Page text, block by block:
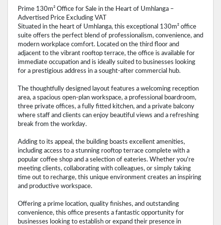
Prime 130m² Office for Sale in the Heart of Umhlanga –
Advertised Price Excluding VAT
Situated in the heart of Umhlanga, this exceptional 130m² office
suite offers the perfect blend of professionalism, convenience, and
modern workplace comfort. Located on the third floor and
adjacent to the vibrant rooftop terrace, the office is available for
immediate occupation and is ideally suited to businesses looking
for a prestigious address in a sought-after commercial hub.
The thoughtfully designed layout features a welcoming reception
area, a spacious open-plan workspace, a professional boardroom,
three private offices, a fully fitted kitchen, and a private balcony
where staff and clients can enjoy beautiful views and a refreshing
break from the workday.
Adding to its appeal, the building boasts excellent amenities,
including access to a stunning rooftop terrace complete with a
popular coffee shop and a selection of eateries. Whether you're
meeting clients, collaborating with colleagues, or simply taking
time out to recharge, this unique environment creates an inspiring
and productive workspace.
Offering a prime location, quality finishes, and outstanding
convenience, this office presents a fantastic opportunity for
businesses looking to establish or expand their presence in